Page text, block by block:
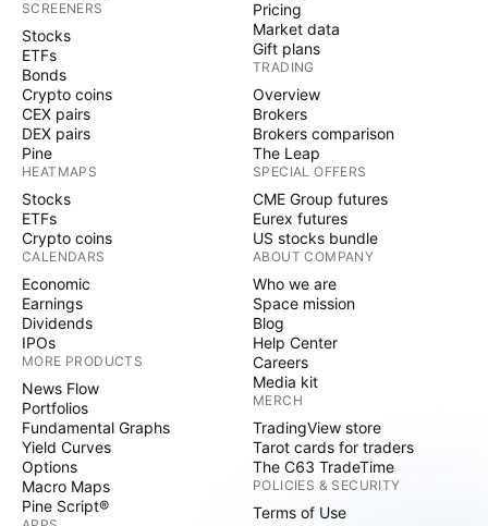
SCREENERS
Stocks
ETFs
Bonds
Crypto coins
CEX pairs
DEX pairs
Pine
HEATMAPS
Stocks
ETFs
Crypto coins
CALENDARS
Economic
Earnings
Dividends
IPOs
MORE PRODUCTS
News Flow
Portfolios
Fundamental Graphs
Yield Curves
Options
Macro Maps
Pine Script®
Pricing
Market data
Gift plans
TRADING
Overview
Brokers
Brokers comparison
The Leap
SPECIAL OFFERS
CME Group futures
Eurex futures
US stocks bundle
ABOUT COMPANY
Who we are
Space mission
Blog
Help Center
Careers
Media kit
MERCH
TradingView store
Tarot cards for traders
The C63 TradeTime
POLICIES & SECURITY
Terms of Use